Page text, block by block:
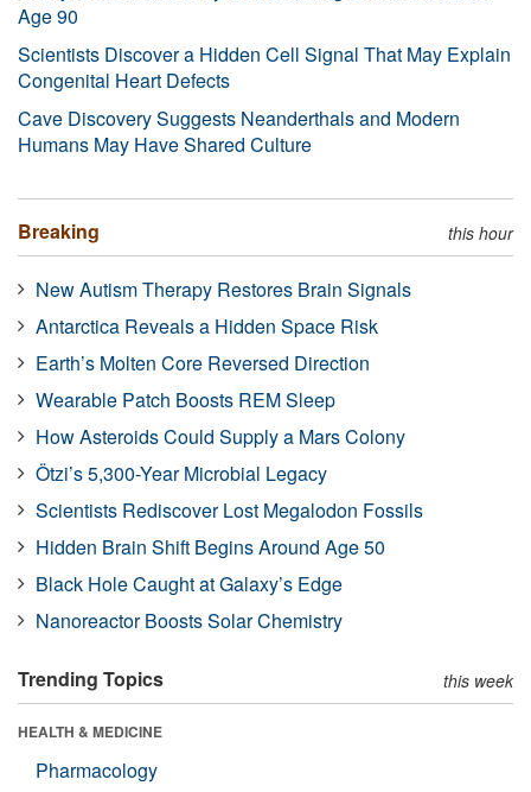
Age 90
Scientists Discover a Hidden Cell Signal That May Explain
Congenital Heart Defects
Cave Discovery Suggests Neanderthals and Modern
Humans May Have Shared Culture
Breaking this hour
New Autism Therapy Restores Brain Signals
Antarctica Reveals a Hidden Space Risk
Earth’s Molten Core Reversed Direction
Wearable Patch Boosts REM Sleep
How Asteroids Could Supply a Mars Colony
Ötzi’s 5,300-Year Microbial Legacy
Scientists Rediscover Lost Megalodon Fossils
Hidden Brain Shift Begins Around Age 50
Black Hole Caught at Galaxy’s Edge
Nanoreactor Boosts Solar Chemistry
Trending Topics this week
HEALTH & MEDICINE
Pharmacology